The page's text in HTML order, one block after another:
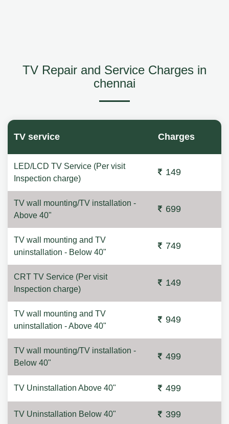
TV Repair and Service Charges in
chennai
TV service Charges
LED/LCD TV Service (Per visit
Inspection charge)
149
TV wall mounting/TV installation -
Above 40"
699
TV wall mounting and TV
uninstallation - Below 40"
749
CRT TV Service (Per visit
Inspection charge)
149
TV wall mounting and TV
uninstallation - Above 40"
949
TV wall mounting/TV installation -
Below 40"
499
TV Uninstallation Above 40" 499
TV Uninstallation Below 40" 399